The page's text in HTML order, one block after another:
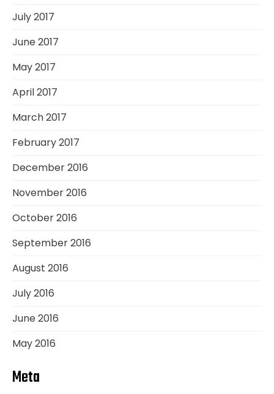
July 2017
June 2017
May 2017
April 2017
March 2017
February 2017
December 2016
November 2016
October 2016
September 2016
August 2016
July 2016
June 2016
May 2016
Meta